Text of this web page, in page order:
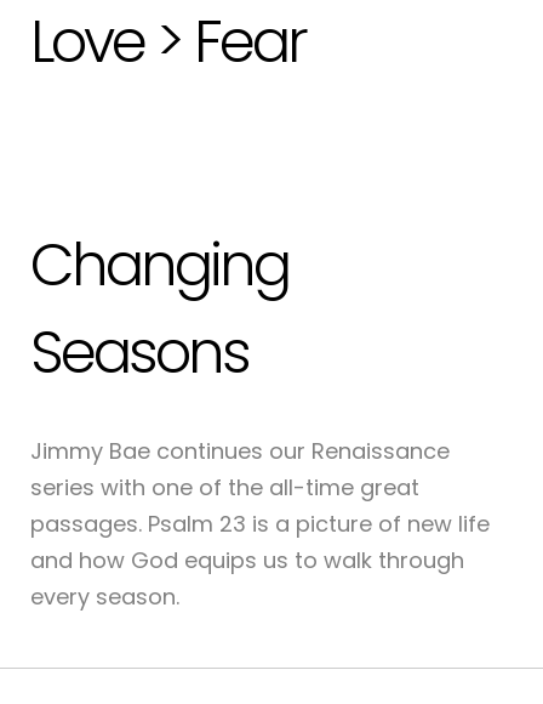
Love > Fear
Changing
Seasons
Jimmy Bae continues our Renaissance
series with one of the all-time great
passages. Psalm 23 is a picture of new life
and how God equips us to walk through
every season.